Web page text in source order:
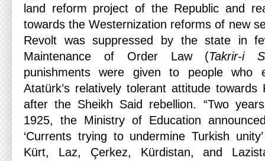
land reform project of the Republic and
towards the Westernization reforms of new
Revolt was suppressed by the state in
Maintenance of Order Law (Takrir-i
punishments were given to people who
Atatürk’s relatively tolerant attitude
after the Sheikh Said rebellion. “Two
1925, the Ministry of Education
‘Currents trying to undermine Turkish
Kürt, Laz, Çerkez, Kürdistan, and